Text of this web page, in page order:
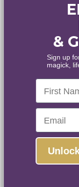
&
Sign up
magick,
First Name
Email